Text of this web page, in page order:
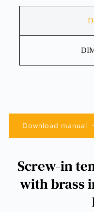
Screw-in
with brass
Download manual